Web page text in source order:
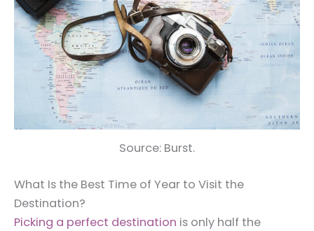
Source: Burst.
What Is the Best Time of Year to Visit the
Destination?
Picking a perfect destination is only half the